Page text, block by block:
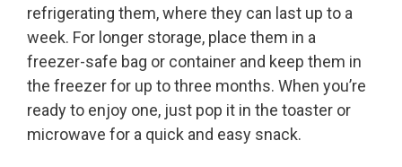
refrigerating them, where they can last up to a
week. For longer storage, place them in a
freezer-safe bag or container and keep them in
the freezer for up to three months. When you’re
ready to enjoy one, just pop it in the toaster or
microwave for a quick and easy snack.